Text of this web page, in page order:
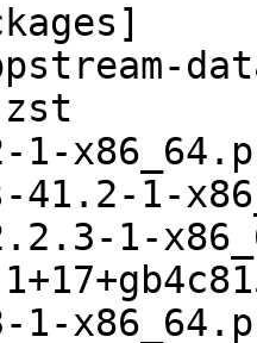
1-
41.2-1-
1-